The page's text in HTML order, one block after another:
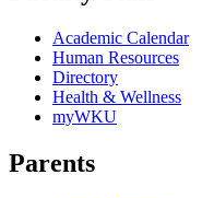
Academic Calendar
Human Resources
Directory
Health & Wellness
myWKU
Parents